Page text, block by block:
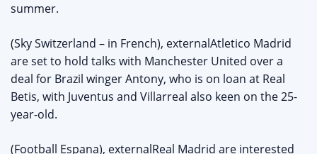
summer.
(Sky Switzerland – in French), externalAtletico Madrid
are set to hold talks with Manchester United over a
deal for Brazil winger Antony, who is on loan at Real
Betis, with Juventus and Villarreal also keen on the 25-
year-old.
(Football Espana), externalReal Madrid are interested